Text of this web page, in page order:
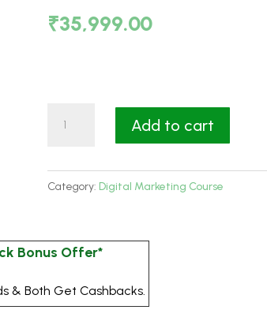
₹35,999.00
Marketing
(3
-
Online
Add to cart
Category: Digital Marketing Course
Bonus Offer*
& Both Get Cashbacks.